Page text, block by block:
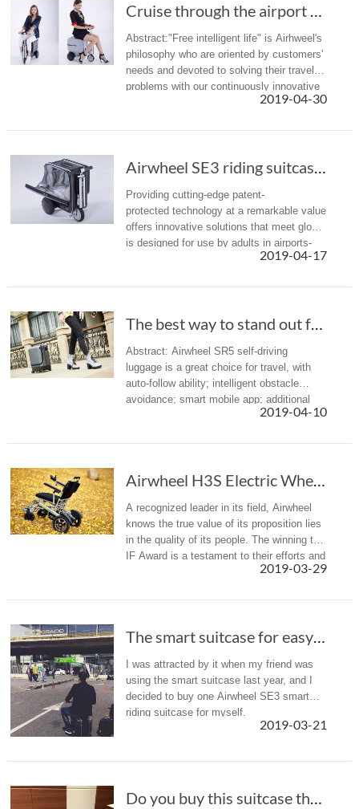
Cruise through the airport with the Airwheel SE3 mobility scooter
Abstract:"Free intelligent life" is Airhweel's
philosophy who are oriented by customers'
needs and devoted to solving their travel
problems with our continuously innovative
capacities. Save yourself the agony of
2019-04-30
Airwheel SE3 riding suitcase: scoot to your t...
Providing cutting-edge patent-
protected technology at a remarkable value,
offers innovative solutions that meet global
is designed for use by adults in airports-
2019-04-17
The best way to stand out from a crowd of sui...
Abstract: Airwheel SR5 self-driving
luggage is a great choice for travel, with
auto-follow ability; intelligent obstacle
avoidance; smart mobile app; additional
packing capacity; solid, strong zippers;
2019-04-10
Airwheel H3S Electric Wheelchair: Regain Your...
A recognized leader in its field, Airwheel
knows the true value of its proposition lies
in the quality of its people. The winning the
IF Award is a testament to their efforts and
success they enjoy in their drive to attract
2019-03-29
The smart suitcase for easy traveling:Airwheel scooter luggage
I was attracted by it when my friend was
using the smart suitcase last year, and I
decided to buy one Airwheel SE3 smart
riding suitcase for myself.
2019-03-21
Do you buy this suitcase that can follow you?...